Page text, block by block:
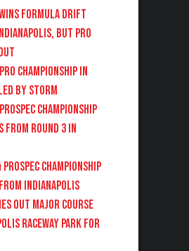
Formula DRIFT
but PRO
CHAMPIONSHIP IN
BY STORM
CHAMPIONSHIP
FROM ROUND 3 IN
CHAMPIONSHIP
INDIANAPOLIS
OUT MAJOR COURSE
RACEWAY PARK FOR